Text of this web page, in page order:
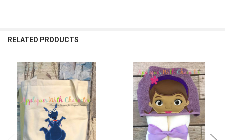
RELATED PRODUCTS
Related
Products